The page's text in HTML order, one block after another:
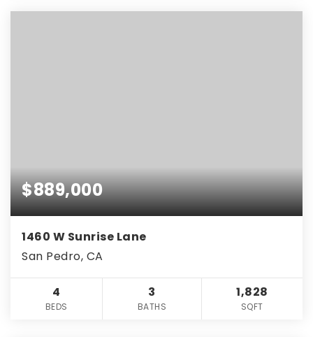
$889,000
1460 W Sunrise Lane
San Pedro, CA
4
BEDS
3
BATHS
1,828
SQFT